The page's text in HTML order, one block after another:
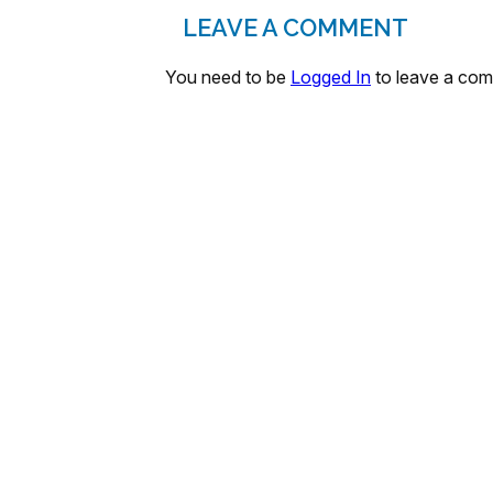
LEAVE A COMMENT
You need to be Logged In to leave a